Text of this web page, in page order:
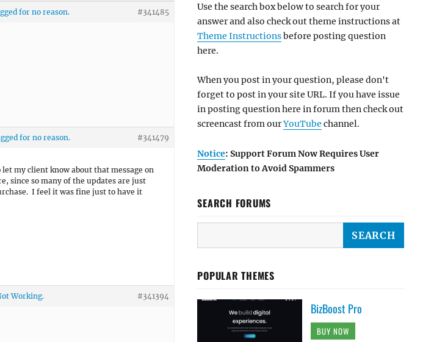
for no reason. #341485
for no reason. #341479
my client know about that message on
since so many of the updates are just
I feel it was fine just to have it
Working. #341394
Use the search box below to search for your
answer and also check out theme instructions at
Theme Instructionsbefore posting question
here.
When you post in your question, please don't
forget to post in your site URL. If you have issue
in posting question here in forum then check out
screencast from ourYouTube channel.
Notice: Support Forum Now Requires User
Moderation to Avoid Spammers
SEARCH FORUMS
POPULAR THEMES
BizBoost Pro
BUY NOW